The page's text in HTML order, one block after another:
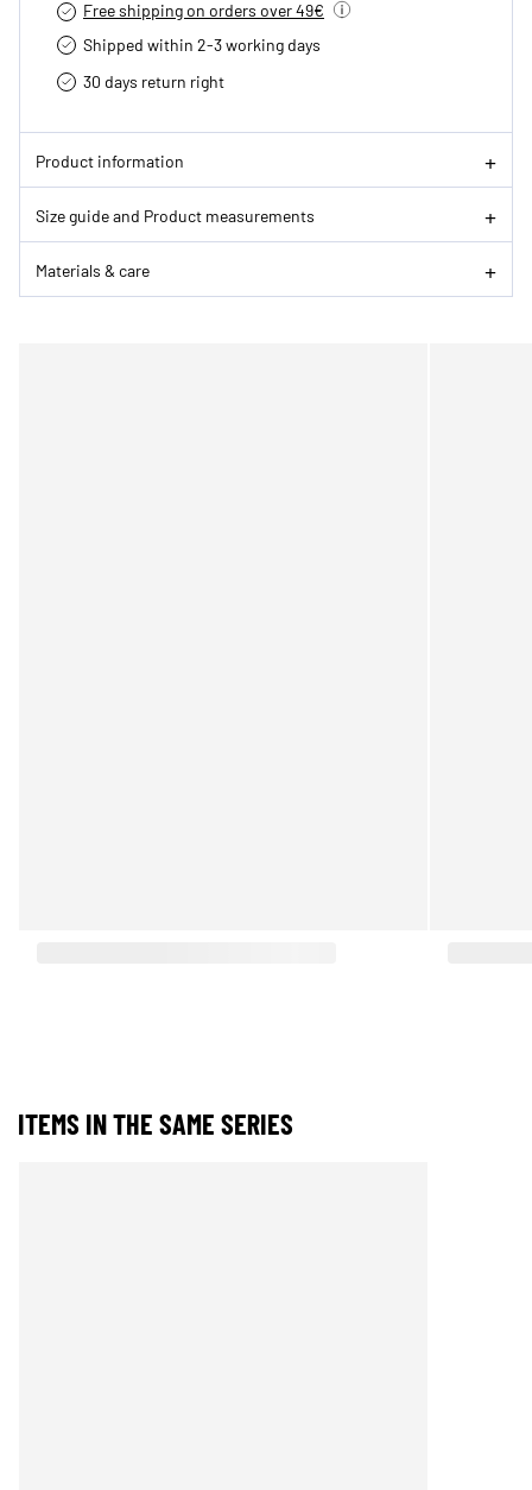
Free shipping on orders over 49€
Shipped within 2-3 working days
30 days return right
Product information
Size guide and Product measurements
Materials & care
ITEMS IN THE SAME SERIES